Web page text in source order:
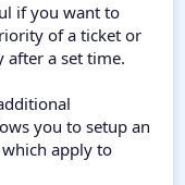
if you want to
of a ticket or
after a set time.
you to setup an
apply to